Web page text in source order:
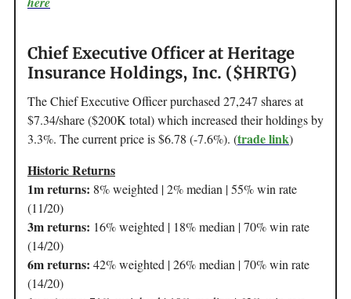
Chief Executive Officer at Heritage
Insurance Holdings, Inc. ($HRTG)
The Chief Executive Officer purchased 27,247 shares at
$7.34/share ($200K total) which increased their holdings by
3.3%. The current price is $6.78 (-7.6%). (trade link)
Historic Returns
1m returns: 8% weighted | 2% median | 55% win rate
(11/20)
3m returns: 16% weighted | 18% median | 70% win rate
(14/20)
6m returns: 42% weighted | 26% median | 70% win rate
(14/20)